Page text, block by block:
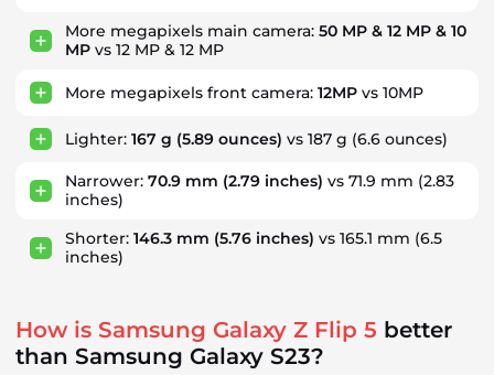
More megapixels main camera: 50 MP & 12 MP & 10
MP vs 12 MP & 12 MP
More megapixels front camera: 12MP vs 10MP
Lighter: 167 g (5.89 ounces) vs 187 g (6.6 ounces)
Narrower: 70.9 mm (2.79 inches) vs 71.9 mm (2.83
inches)
Shorter: 146.3 mm (5.76 inches) vs 165.1 mm (6.5
inches)
How is Samsung Galaxy Z Flip 5 better
than Samsung Galaxy S23?